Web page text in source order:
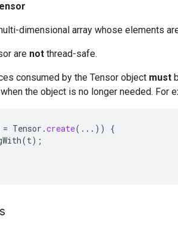
dimensional array whose elements
are not thread-safe.
consumed by the Tensor object must
the object is no longer needed. For
= Tensor .create(...))
{
(t);